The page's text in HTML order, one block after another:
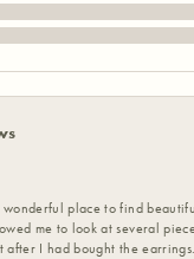
wonderful place to find
me to look at several
after I had bought the